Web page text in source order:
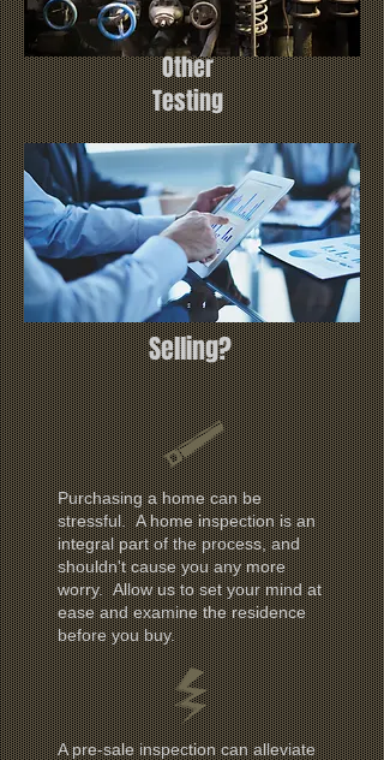
Other
Testing
Purchasing a home can be
stressful. A home inspection is an
integral part of the process, and
shouldn't cause you any more
worry. Allow us to set your mind at
ease and examine the residence
before you buy.
A pre-sale inspection can alleviate
Selling?